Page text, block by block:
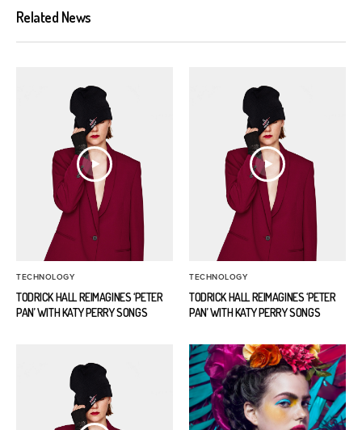
Related News
TECHNOLOGY
TODRICK HALL REIMAGINES ‘PETER
PAN’ WITH KATY PERRY SONGS
TECHNOLOGY
TODRICK HALL REIMAGINES ‘PETER
PAN’ WITH KATY PERRY SONGS